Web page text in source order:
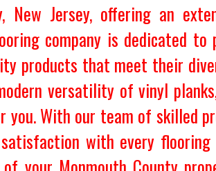
New Jersey, offering an
company is dedicated
products that meet their
versatility of vinyl
With our team of skilled
with every flooring